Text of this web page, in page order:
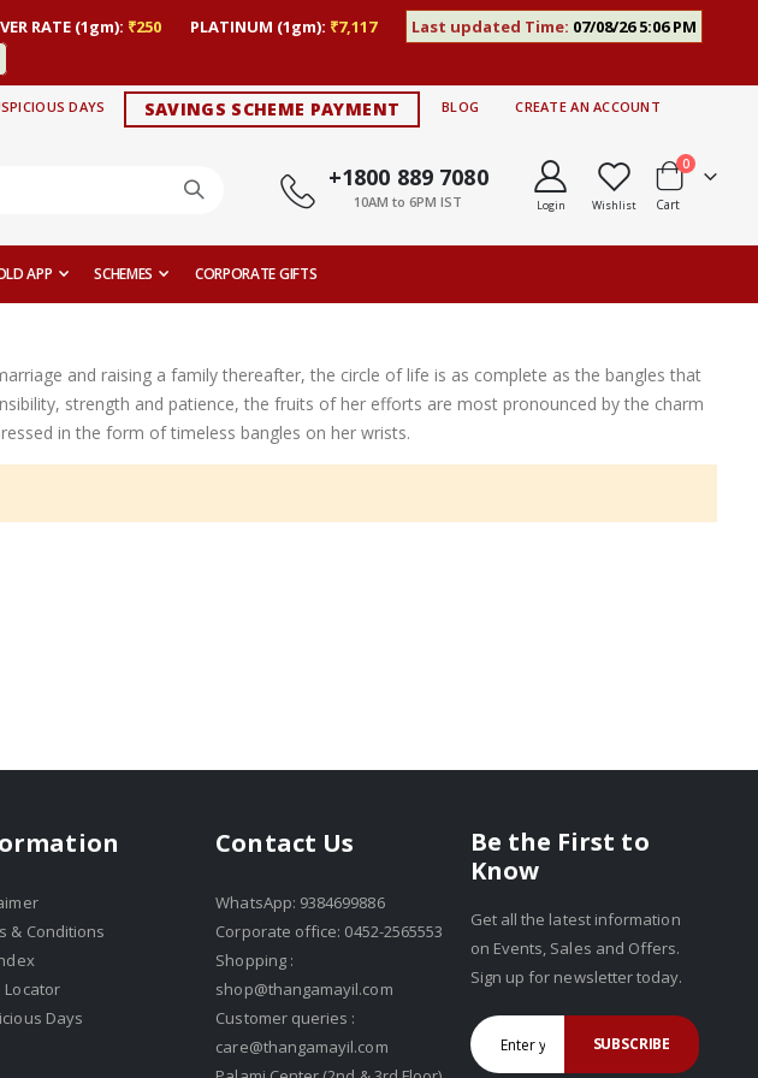
RATE (1gm): ₹250 PLATINUM (1gm): ₹7,117 Last updated Time: 07/08/26 5:06 PM
DAYS SAVINGS SCHEME PAYMENT BLOG CREATE AN ACCOUNT
+1800 889 7080
10AM to 6PM IST Login Wishlist Cart
0items
APP SCHEMES CORPORATE GIFTS
and raising a family thereafter, the circle of life is as complete as the bangles that
strength and patience, the fruits of her efforts are most pronounced by the charm
in the form of timeless bangles on her wrists.
& Conditions
Locator
Days
Contact Us
WhatsApp: 9384699886
Corporate office: 0452-2565553
Shopping :
shop@thangamayil.com
Customer queries :
care@thangamayil.com
Be the First to
Know
Get all the latest information
on Events, Sales and Offers.
Sign up for newsletter today.
SUBSCRIBE